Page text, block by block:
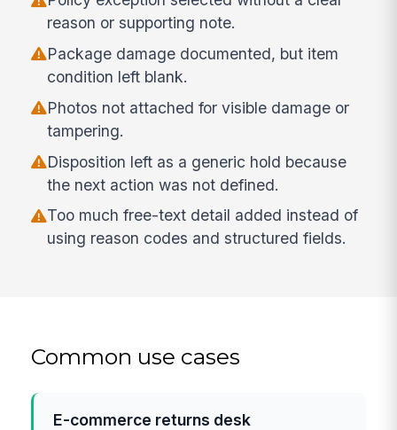
reason or supporting note.
Package damage documented, but item
condition left blank.
Photos not attached for visible damage or
tampering.
Disposition left as a generic hold because
the next action was not defined.
Too much free-text detail added instead of
using reason codes and structured fields.
Common use cases
E-commerce returns desk